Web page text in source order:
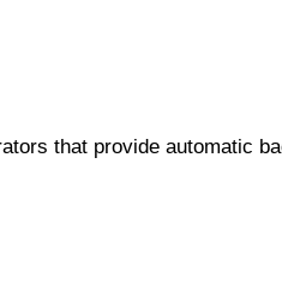
that provide automatic